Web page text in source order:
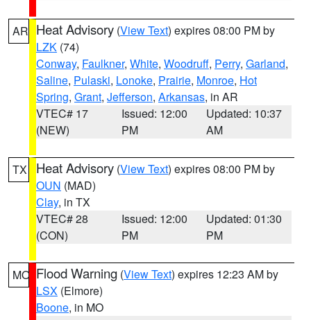
AR Heat Advisory (View Text) expires 08:00 PM by
LZK (74)
Conway, Faulkner, White, Woodruff, Perry, Garland,
Saline, Pulaski, Lonoke, Prairie, Monroe, Hot
Spring, Grant, Jefferson, Arkansas, in AR
VTEC# 17
(NEW)
Issued: 12:00
PM
Updated: 10:37
AM
TX Heat Advisory (View Text) expires 08:00 PM by
OUN (MAD)
Clay, in TX
VTEC# 28
(CON)
Issued: 12:00
PM
Updated: 01:30
PM
MO Flood Warning (View Text) expires 12:23 AM by
LSX (Elmore)
Boone, in MO